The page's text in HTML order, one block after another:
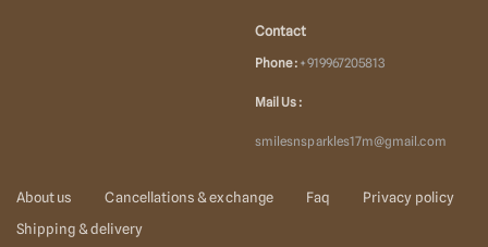
Contact
Phone : +919967205813
Mail Us :
smilesnsparkles17m@gmail.com
About us Cancellations & exchange Faq
Privacy policy
Shipping & delivery